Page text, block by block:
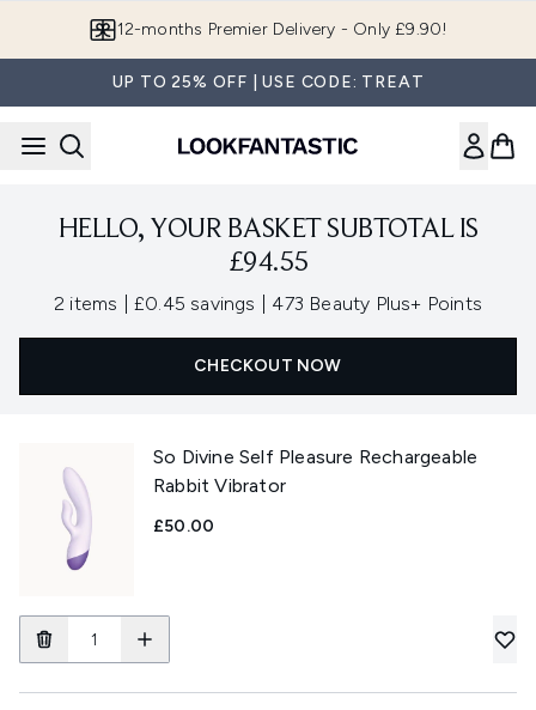
12-months Premier Delivery - Only £9.90!
UP TO 25% OFF | USE CODE: TREAT
HELLO, YOUR BASKET SUBTOTAL IS
£94.55
2 items £0.45 savings , 473 Beauty Plus+ Points
CHECKOUT NOW
So Divine Self Pleasure Rechargeable
Rabbit Vibrator
£50.00